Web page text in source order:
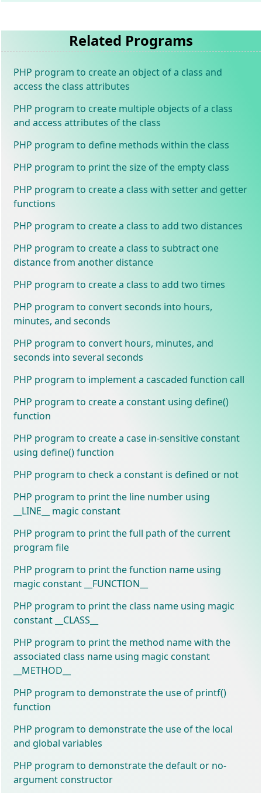
Related Programs
PHP program to create an object of a class and
access the class attributes
PHP program to create multiple objects of a class
and access attributes of the class
PHP program to define methods within the class
PHP program to print the size of the empty class
PHP program to create a class with setter and getter
functions
PHP program to create a class to add two distances
PHP program to create a class to subtract one
distance from another distance
PHP program to create a class to add two times
PHP program to convert seconds into hours,
minutes, and seconds
PHP program to convert hours, minutes, and
seconds into several seconds
PHP program to implement a cascaded function call
PHP program to create a constant using define()
function
PHP program to create a case in-sensitive constant
using define() function
PHP program to check a constant is defined or not
PHP program to print the line number using
__LINE__ magic constant
PHP program to print the full path of the current
program file
PHP program to print the function name using
magic constant __FUNCTION__
PHP program to print the class name using magic
constant __CLASS__
PHP program to print the method name with the
associated class name using magic constant
__METHOD__
PHP program to demonstrate the use of printf()
function
PHP program to demonstrate the use of the local
and global variables
PHP program to demonstrate the default or no-
argument constructor